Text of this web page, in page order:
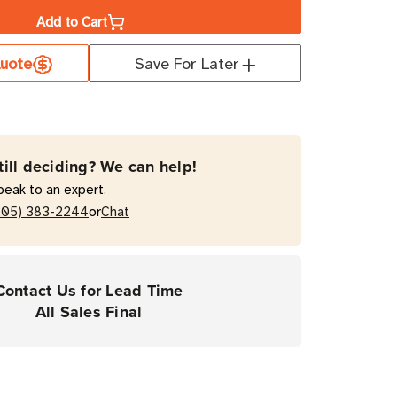
Add to Cart
Save For Later
deciding? We can help!
to an expert.
383-2244orChat
Us for Lead Time
All Sales Final